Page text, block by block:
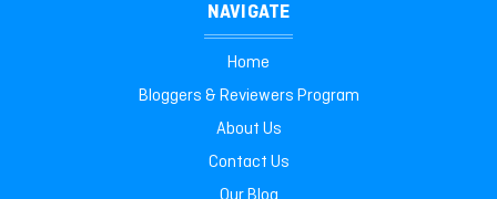
NAVIGATE
Home
Bloggers & Reviewers Program
About Us
Contact Us